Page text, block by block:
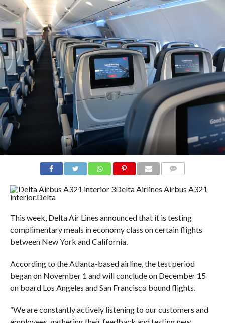
Delta Airlines Airbus A321
interior.Delta
This week, Delta Air Lines announced that it is testing
complimentary meals in economy class on certain flights
between New York and California.
According to the Atlanta-based airline, the test period
began on November 1 and will conclude on December 15
on board Los Angeles and San Francisco bound flights.
“We are constantly actively listening to our customers and